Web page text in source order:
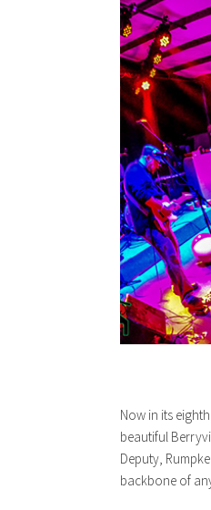
Now in its
beautiful
Deputy,
backbone of